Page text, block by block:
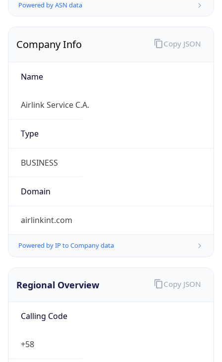
Powered by ASN data
Company Info
Name
Airlink Service C.A.
Type
BUSINESS
Domain
airlinkint.com
Powered by IP to Company data
Copy JSON
Regional Overview
Calling Code
+58
Copy JSON